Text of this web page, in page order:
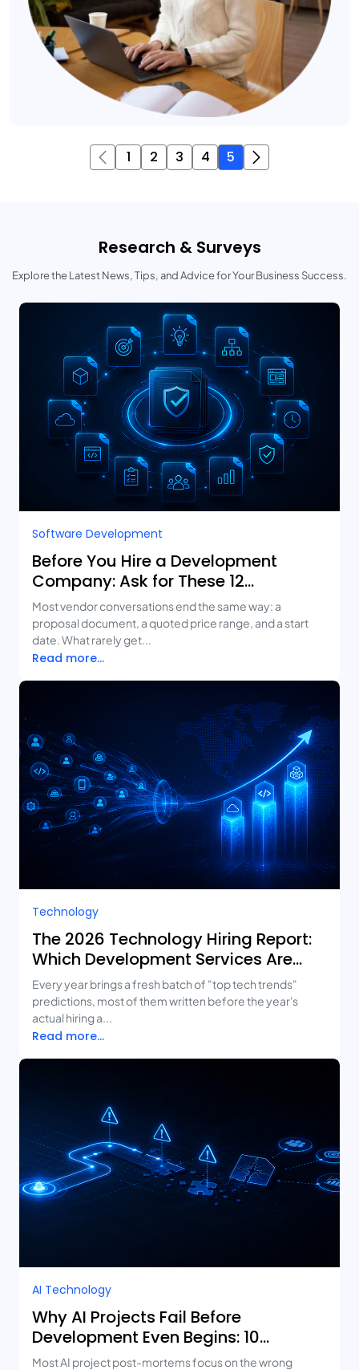
1 2 3 4 5
Research & Surveys
Explore the Latest News, Tips, and Advice for Your Business Success.
Software Development
Before You Hire a Development
Company: Ask for These 12
Deliverables
Most vendor conversations end the same way: a
proposal document, a quoted price range, and a start
date. What rarely get...
Read more...
Technology
The 2026 Technology Hiring Report:
Which Development Services Are
Growing Fastest?
Every year brings a fresh batch of "top tech trends"
predictions, most of them written before the year's
actual hiring a...
Read more...
AI Technology
Why AI Projects Fail Before
Development Even Begins: 10
Mistakes Businesses Keep Making
Most AI project post-mortems focus on the wrong